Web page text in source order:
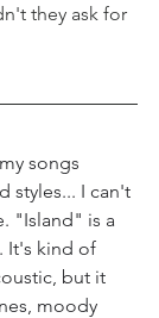
they ask for
songs
styles... I can't
"Island" is a
It's kind of
but it
moody